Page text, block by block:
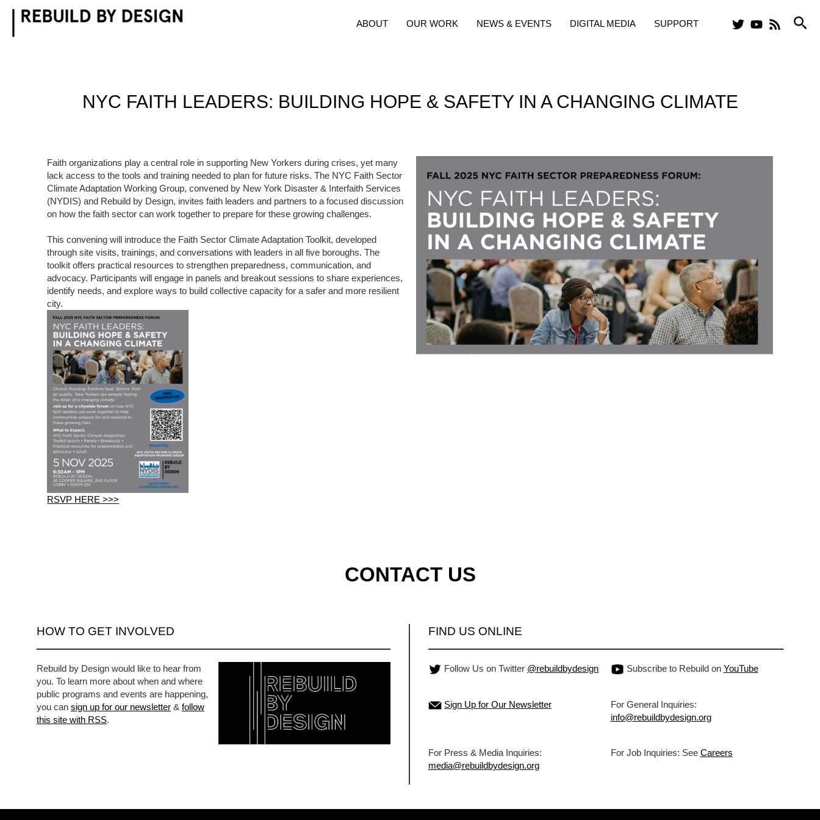
ABOUT OUR WORK NEWS & EVENTS DIGITAL MEDIA SUPPORT
NYC FAITH LEADERS: BUILDING HOPE & SAFETY IN A CHANGING CLIMATE
Faith organizations play a central role in supporting New Yorkers during crises, yet many
lack access to the tools and training needed to plan for future risks. The NYC Faith Sector
Climate Adaptation Working Group, convened by New York Disaster & Interfaith Services
(NYDIS) and Rebuild by Design, invites faith leaders and partners to a focused discussion
on how the faith sector can work together to prepare for these growing challenges.
This convening will introduce the Faith Sector Climate Adaptation Toolkit, developed
through site visits, trainings, and conversations with leaders in all five boroughs. The
toolkit offers practical resources to strengthen preparedness, communication, and
advocacy. Participants will engage in panels and breakout sessions to share experiences,
identify needs, and explore ways to build collective capacity for a safer and more resilient
city.
RSVP HERE >>>
CONTACT US
HOW TO GET INVOLVED
Rebuild by Design would like to hear from
you. To learn more about when and where
public programs and events are happening,
you can sign up for our newsletter & follow
this site with RSS.
FIND US ONLINE
Follow Us on Twitter @rebuildbydesign Subscribe to Rebuild on YouTube
Sign Up for Our Newsletter
For General Inquiries:
info@rebuildbydesign.org
For Press & Media Inquiries:
media@rebuildbydesign.org
For Job Inquiries: See Careers